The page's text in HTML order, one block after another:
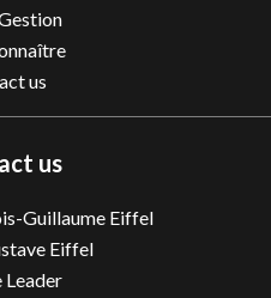
us
us
Guillaume Eiffel
Eiffel
Leader